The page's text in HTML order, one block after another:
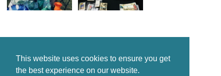
This website uses cookies to ensure you get
the best experience on our website.